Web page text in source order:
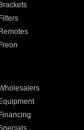
Brackets
Filters
Remotes
Freon
Equipment
Financing